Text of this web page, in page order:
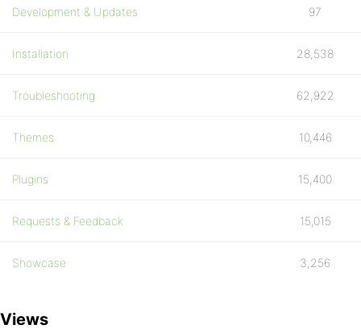
Development & Updates 97
Installation 28,538
Troubleshooting 62,922
Themes 10,446
Plugins 15,400
Requests & Feedback 15,015
Showcase 3,256
Views